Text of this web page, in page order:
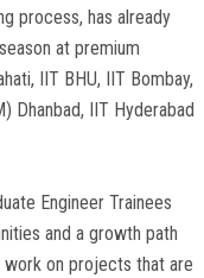
process, has already
at premium
IIT BHU, IIT Bombay,
Dhanbad, IIT Hyderabad
Engineer Trainees
and a growth path
on projects that are